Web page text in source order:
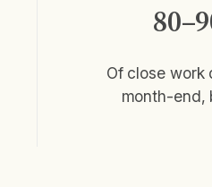
Of close work
month-end,